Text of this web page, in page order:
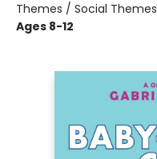
Themes / Social Themes
Ages 8-12